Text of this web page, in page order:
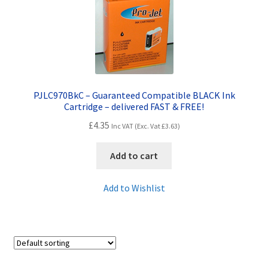
PJLC970BkC – Guaranteed Compatible BLACK Ink
Cartridge – delivered FAST & FREE!
£4.35 Inc VAT (Exc. Vat£3.63)
Add to cart
Add to Wishlist